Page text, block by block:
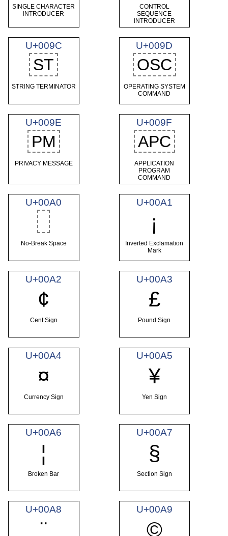
SINGLE CHARACTER
INTRODUCER
CONTROL
SEQUENCE
INTRODUCER
U+009C
ST
STRING TERMINATOR
U+009D
OSC
OPERATING SYSTEM
COMMAND
U+009E
PM
PRIVACY MESSAGE
U+009F
APC
APPLICATION
PROGRAM
COMMAND
U+00A0
No-Break Space
U+00A1
¡
Inverted Exclamation
Mark
U+00A2
¢
Cent Sign
U+00A3
£
Pound Sign
U+00A4
¤
Currency Sign
U+00A5
¥
Yen Sign
U+00A6
¦
Broken Bar
U+00A7
§
Section Sign
U+00A8
¨
U+00A9
©